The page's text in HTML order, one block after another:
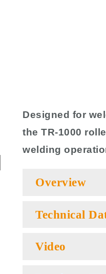
Designed for
the TR-1000
welding
Overview
Technical
Video